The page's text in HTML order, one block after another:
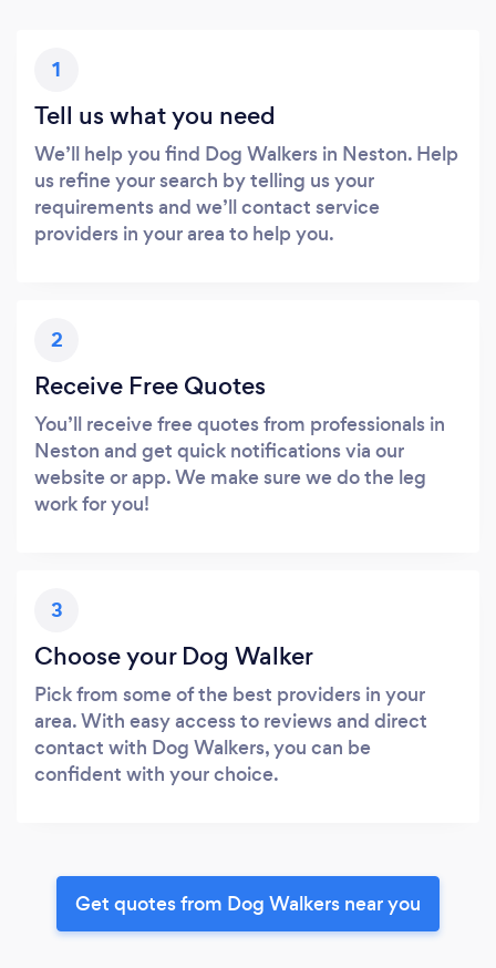
1
Tell us what you need
We’ll help you find Dog Walkers in Neston. Help
us refine your search by telling us your
requirements and we’ll contact service
providers in your area to help you.
2
Receive Free Quotes
You’ll receive free quotes from professionals in
Neston and get quick notifications via our
website or app. We make sure we do the leg
work for you!
3
Choose your Dog Walker
Pick from some of the best providers in your
area. With easy access to reviews and direct
contact with Dog Walkers, you can be
confident with your choice.
Get quotes from Dog Walkers near you